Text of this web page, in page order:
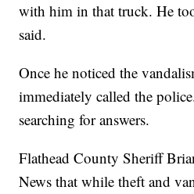
with him in that truck. He
said.
Once he noticed the
immediately called the
searching for answers.
Flathead County Sheriff
News that while theft and